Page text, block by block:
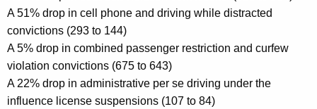
r
A
n
n
A 51% drop in cell phone and driving while distracted
convictions (293 to 144)
A 5% drop in combined passenger restriction and curfew
violation convictions (675 to 643)
A 22% drop in administrative per se driving under the
influence license suspensions (107 to 84)